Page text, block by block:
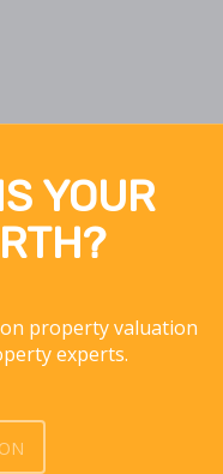
YOUR
property valuation
experts.